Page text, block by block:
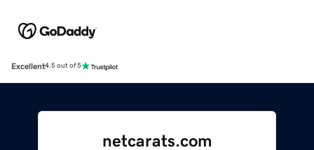
Excellent4.5 out of 5
netcarats.com